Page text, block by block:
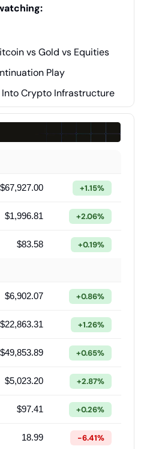
vs Gold vs Equities
Play
Into Crypto Infrastructure
$67,927.00 +1.15%
$1,996.81 +2.06%
$83.58 +0.19%
$6,902.07 +0.86%
$22,863.31 +1.26%
$49,853.89 +0.65%
$5,023.20 +2.87%
$97.41 +0.26%
18.99 -6.41%